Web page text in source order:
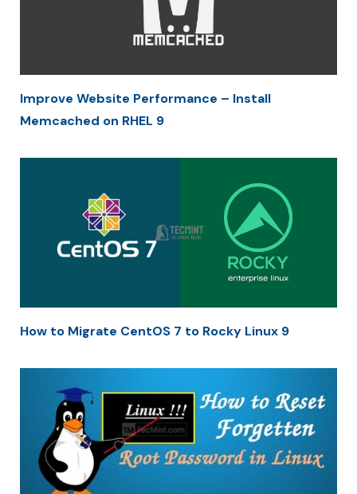
Improve Website Performance – Install
Memcached on RHEL 9
How to Migrate CentOS 7 to Rocky Linux 9